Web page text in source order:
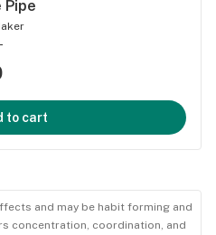
Pipe
to cart
and may be habit forming and
concentration, coordination, and